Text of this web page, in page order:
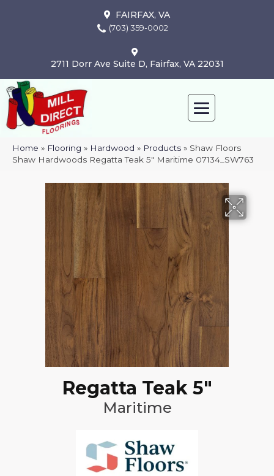
FAIRFAX, VA
(703) 359-0002
2711 Dorr Ave Suite D, Fairfax, VA 22031
Home » Flooring » Hardwood » Products » Shaw Floors
Shaw Hardwoods Regatta Teak 5″ Maritime 07134_SW763
Regatta Teak 5"
Maritime